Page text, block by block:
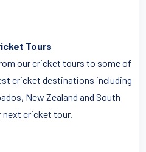
Tours
our cricket tours to some of
cricket destinations including
New Zealand and South
next cricket tour.